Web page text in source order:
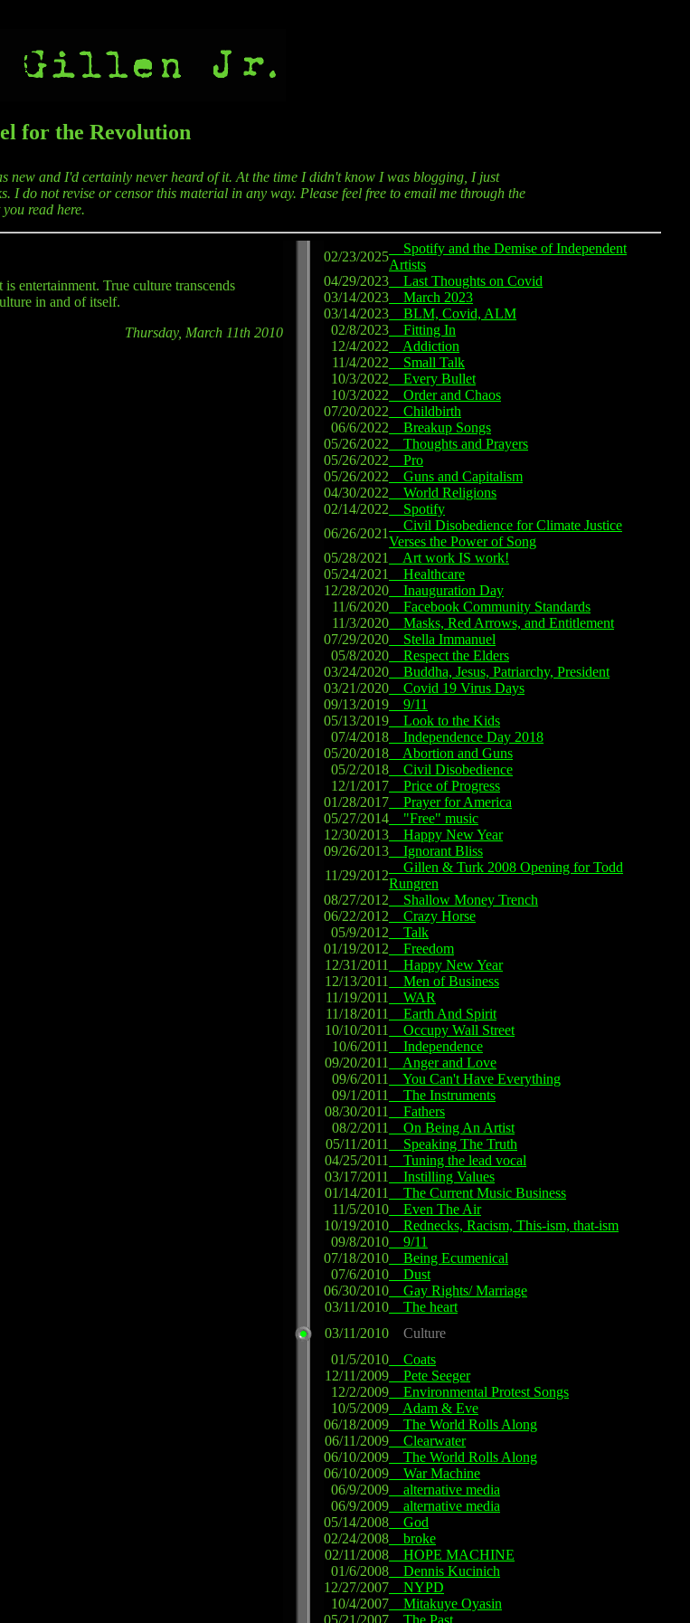
for the Revolution
new and I'd certainly never heard of it. At the time I didn't know I was blogging, I just
I do not revise or censor this material in any way. Please feel free to email me through the
read here.
entertainment. True culture transcends
in and of itself.
Thursday, March 11th 2010
02/23/2025
Spotify and the Demise of Independent
Artists
04/29/2023 Last Thoughts on Covid
03/14/2023 March 2023
03/14/2023 BLM, Covid, ALM
02/8/2023 Fitting In
12/4/2022 Addiction
11/4/2022 Small Talk
10/3/2022 Every Bullet
10/3/2022 Order and Chaos
07/20/2022 Childbirth
06/6/2022 Breakup Songs
05/26/2022 Thoughts and Prayers
05/26/2022 Pro
05/26/2022 Guns and Capitalism
04/30/2022 World Religions
02/14/2022 Spotify
06/26/2021
Civil Disobedience for Climate Justice
Verses the Power of Song
05/28/2021
Art work IS work!
05/24/2021
Healthcare
12/28/2020 Inauguration Day
11/6/2020 Facebook Community Standards
11/3/2020 Masks, Red Arrows, and Entitlement
07/29/2020 Stella Immanuel
05/8/2020 Respect the Elders
03/24/2020 Buddha, Jesus, Patriarchy, President
03/21/2020 Covid 19 Virus Days
09/13/2019 9/11
05/13/2019 Look to the Kids
07/4/2018 Independence Day 2018
05/20/2018 Abortion and Guns
05/2/2018 Civil Disobedience
12/1/2017 Price of Progress
01/28/2017 Prayer for America
05/27/2014 "Free" music
12/30/2013 Happy New Year
09/26/2013 Ignorant Bliss
11/29/2012
Gillen & Turk 2008 Opening for Todd
Rungren
08/27/2012 Shallow Money Trench
06/22/2012 Crazy Horse
05/9/2012 Talk
01/19/2012 Freedom
12/31/2011
Happy New Year
12/13/2011
Men of Business
11/19/2011
WAR
11/18/2011
Earth And Spirit
10/10/2011
Occupy Wall Street
10/6/2011
Independence
09/20/2011
Anger and Love
09/6/2011
You Can't Have Everything
09/1/2011
The Instruments
08/30/2011
Fathers
08/2/2011
On Being An Artist
05/11/2011
Speaking The Truth
04/25/2011
Tuning the lead vocal
03/17/2011
Instilling Values
01/14/2011
The Current Music Business
11/5/2010 Even The Air
10/19/2010 Rednecks, Racism, This-ism, that-ism
09/8/2010 9/11
07/18/2010 Being Ecumenical
07/6/2010 Dust
06/30/2010 Gay Rights/ Marriage
03/11/2010 The heart
03/11/2010 Culture
01/5/2010 Coats
12/11/2009 Pete Seeger
12/2/2009 Environmental Protest Songs
10/5/2009 Adam & Eve
06/18/2009 The World Rolls Along
06/11/2009 Clearwater
06/10/2009 The World Rolls Along
06/10/2009 War Machine
06/9/2009 alternative media
06/9/2009 alternative media
05/14/2008 God
02/24/2008 broke
02/11/2008 HOPE MACHINE
01/6/2008 Dennis Kucinich
12/27/2007 NYPD
10/4/2007 Mitakuye Oyasin